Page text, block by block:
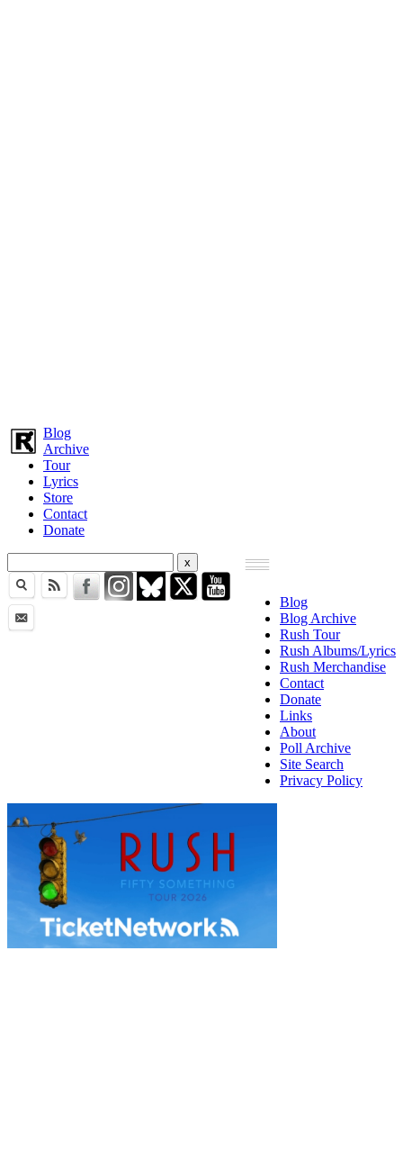
Blog
Archive
Tour
Lyrics
Store
Contact
Donate
Blog
Blog Archive
Rush Tour
Rush Albums/Lyrics
Rush Merchandise
Contact
Donate
Links
About
Poll Archive
Site Search
Privacy Policy